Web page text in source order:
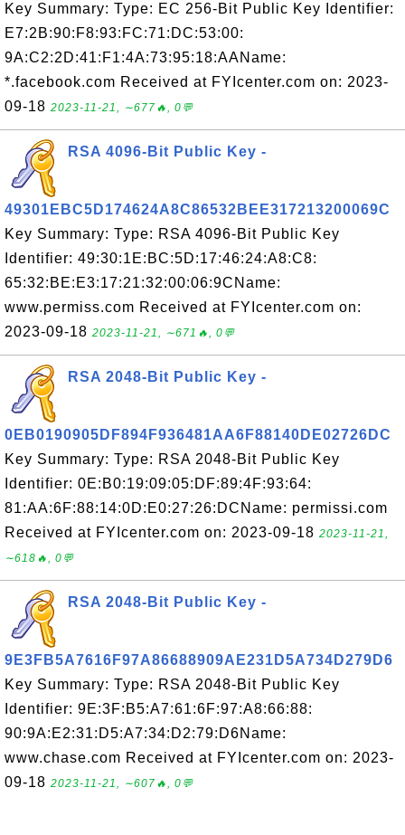
Key Summary: Type: EC 256-Bit Public Key Identifier:
E7:2B:90:F8:93:FC:71:DC:53:00:
9A:C2:2D:41:F1:4A:73:95:18:AAName:
*.facebook.com Received at FYIcenter.com on: 2023-
09-18 2023-11-21, ∼677🔥, 0💬
RSA 4096-Bit Public Key -
49301EBC5D174624A8C86532BEE317213200069C
Key Summary: Type: RSA 4096-Bit Public Key
Identifier: 49:30:1E:BC:5D:17:46:24:A8:C8:
65:32:BE:E3:17:21:32:00:06:9CName:
www.permiss.com Received at FYIcenter.com on:
2023-09-18 2023-11-21, ∼671🔥, 0💬
RSA 2048-Bit Public Key -
0EB0190905DF894F936481AA6F88140DE02726DC
Key Summary: Type: RSA 2048-Bit Public Key
Identifier: 0E:B0:19:09:05:DF:89:4F:93:64:
81:AA:6F:88:14:0D:E0:27:26:DCName: permissi.com
Received at FYIcenter.com on: 2023-09-18 2023-11-21,
∼618🔥, 0💬
RSA 2048-Bit Public Key -
9E3FB5A7616F97A86688909AE231D5A734D279D6
Key Summary: Type: RSA 2048-Bit Public Key
Identifier: 9E:3F:B5:A7:61:6F:97:A8:66:88:
90:9A:E2:31:D5:A7:34:D2:79:D6Name:
www.chase.com Received at FYIcenter.com on: 2023-
09-18 2023-11-21, ∼607🔥, 0💬